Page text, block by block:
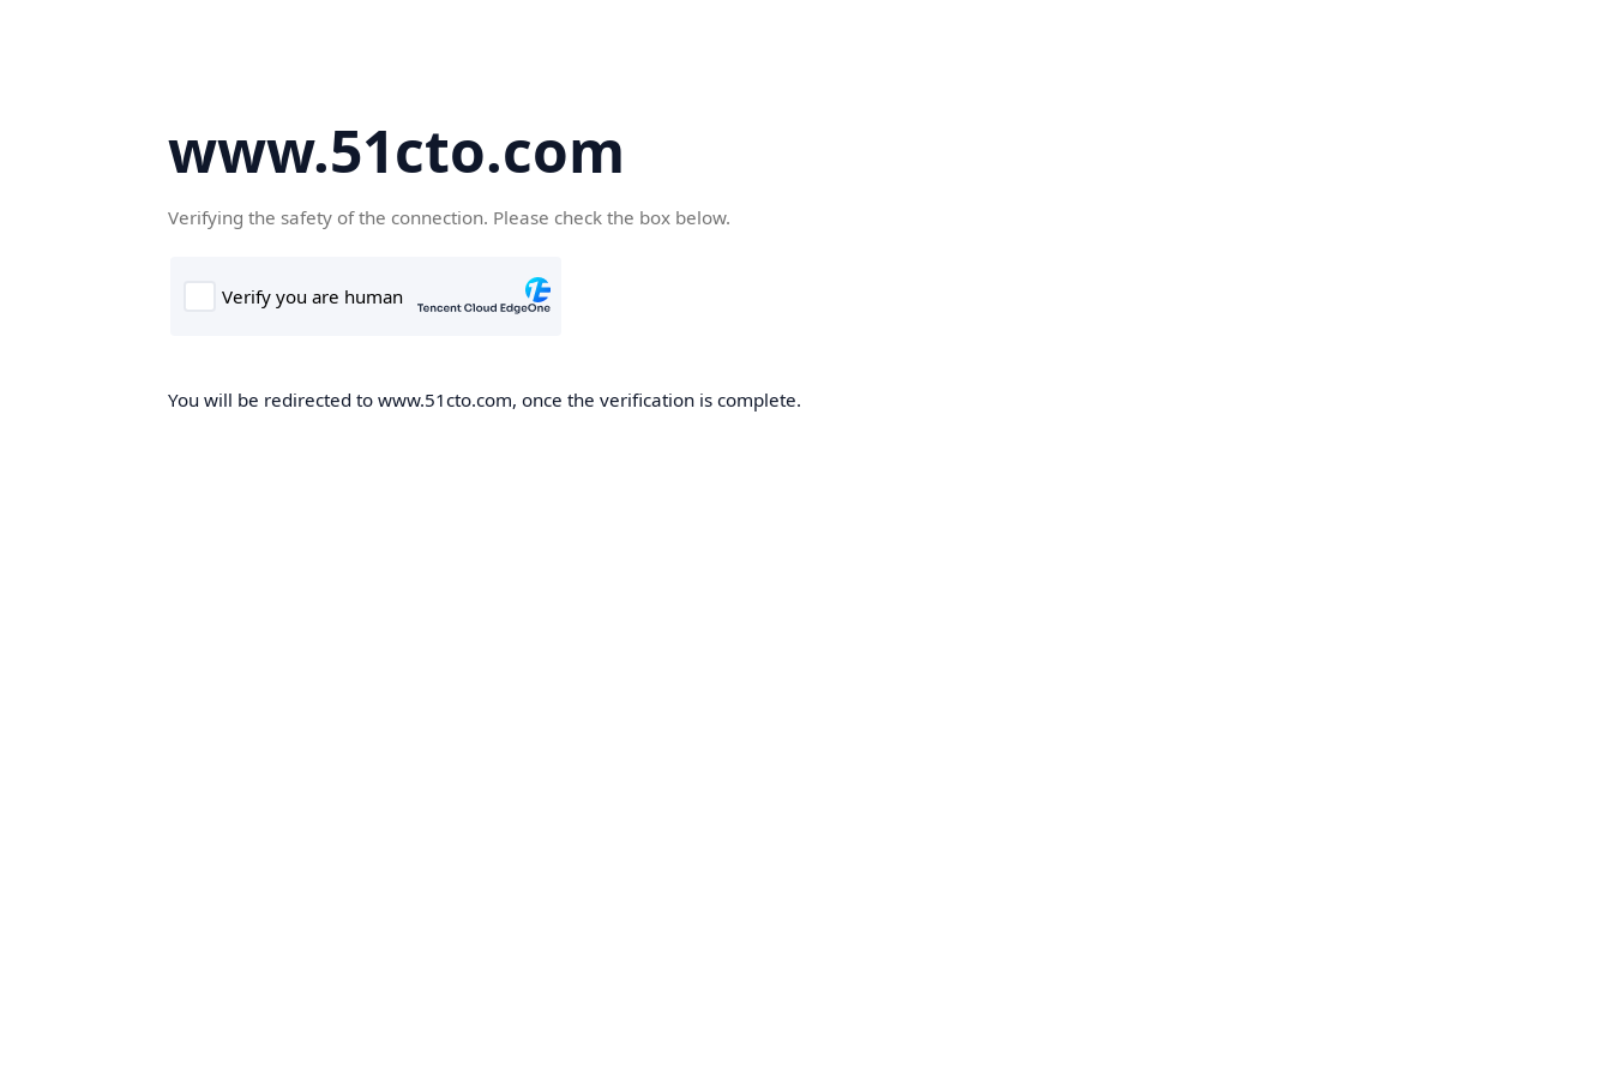
www.51cto.com
Verifying the safety of the connection. Please check the box below.
You will be redirected to www.51cto.com, once the verification is complete.